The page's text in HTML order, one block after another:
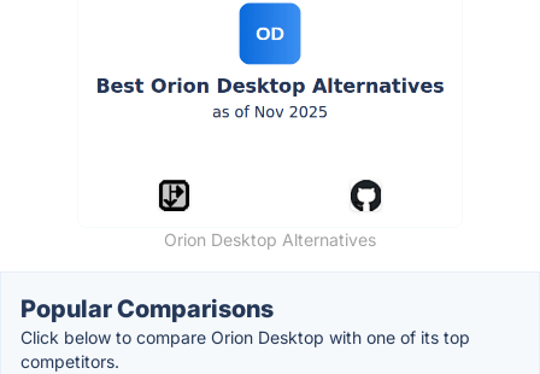
Orion Desktop Alternatives
Popular Comparisons
Click below to compare Orion Desktop with one of its top
competitors.